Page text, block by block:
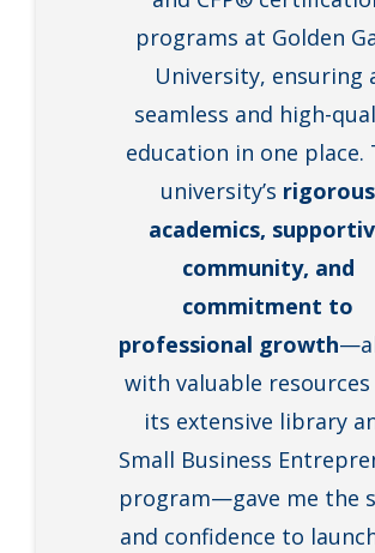
programs at Golden
University, ensuring
seamless and high-
education in one place.
university’s rigorous
academics,
community, and
commitment to
professional growth
with valuable resources
its extensive library
Small Business
program—gave me the
and confidence to